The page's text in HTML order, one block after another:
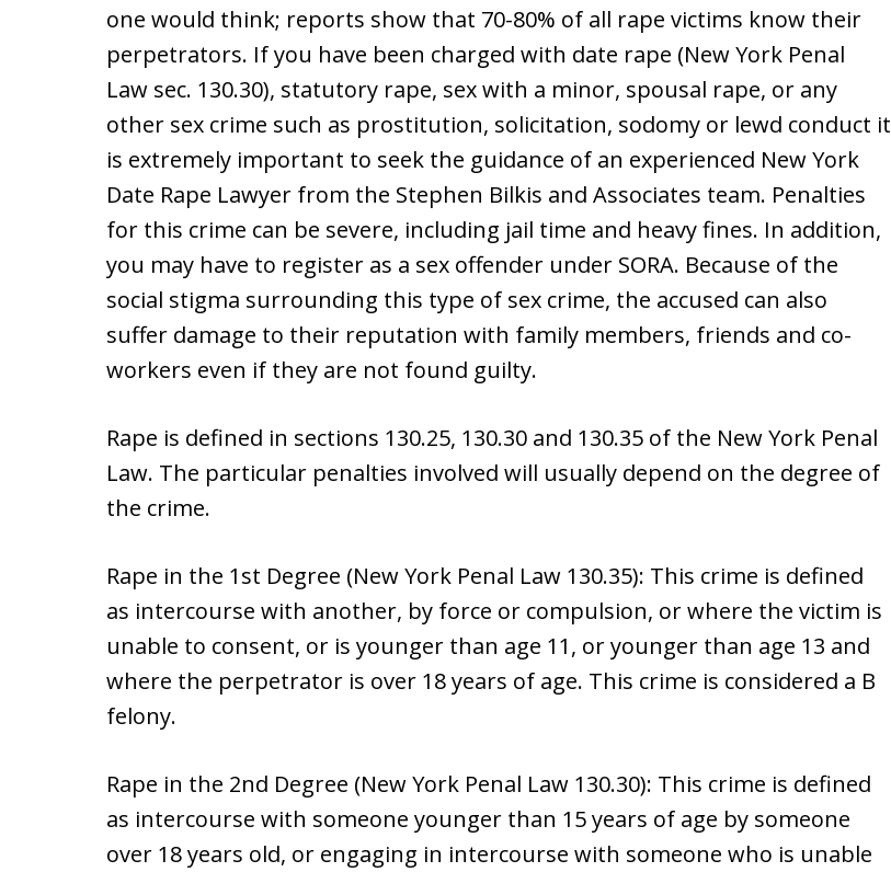
one would think; reports show that 70-80% of all rape victims know their
perpetrators. If you have been charged with date rape (New York Penal
Law sec. 130.30), statutory rape, sex with a minor, spousal rape, or any
other sex crime such as prostitution, solicitation, sodomy or lewd conduct it
is extremely important to seek the guidance of an experienced New York
Date Rape Lawyer from the Stephen Bilkis and Associates team. Penalties
for this crime can be severe, including jail time and heavy fines. In addition,
you may have to register as a sex offender under SORA. Because of the
social stigma surrounding this type of sex crime, the accused can also
suffer damage to their reputation with family members, friends and co-
workers even if they are not found guilty.
Rape is defined in sections 130.25, 130.30 and 130.35 of the New York Penal
Law. The particular penalties involved will usually depend on the degree of
the crime.
Rape in the 1st Degree (New York Penal Law 130.35): This crime is defined
as intercourse with another, by force or compulsion, or where the victim is
unable to consent, or is younger than age 11, or younger than age 13 and
where the perpetrator is over 18 years of age. This crime is considered a B
felony.
Rape in the 2nd Degree (New York Penal Law 130.30): This crime is defined
as intercourse with someone younger than 15 years of age by someone
over 18 years old, or engaging in intercourse with someone who is unable